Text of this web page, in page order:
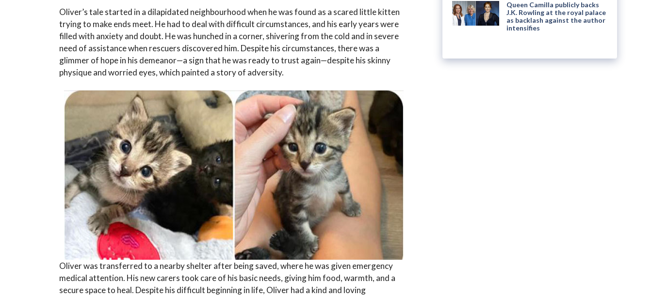
Oliver’s tale started in a dilapidated neighbourhood when he was found as a scared little kitten
trying to make ends meet. He had to deal with difficult circumstances, and his early years were
filled with anxiety and doubt. He was hunched in a corner, shivering from the cold and in severe
need of assistance when rescuers discovered him. Despite his circumstances, there was a
glimmer of hope in his demeanor—a sign that he was ready to trust again—despite his skinny
physique and worried eyes, which painted a story of adversity.
Oliver was transferred to a nearby shelter after being saved, where he was given emergency
medical attention. His new carers took care of his basic needs, giving him food, warmth, and a
secure space to heal. Despite his difficult beginning in life, Oliver had a kind and loving
Queen Camilla publicly backs
J.K. Rowling at the royal palace
as backlash against the author
intensifies